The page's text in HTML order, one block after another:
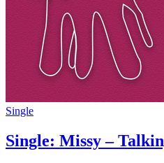
Single
Single: Missy –